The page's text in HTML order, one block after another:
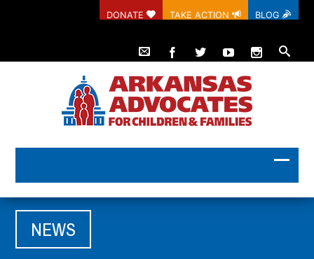
DONATE TAKE ACTION BLOG
NEWS